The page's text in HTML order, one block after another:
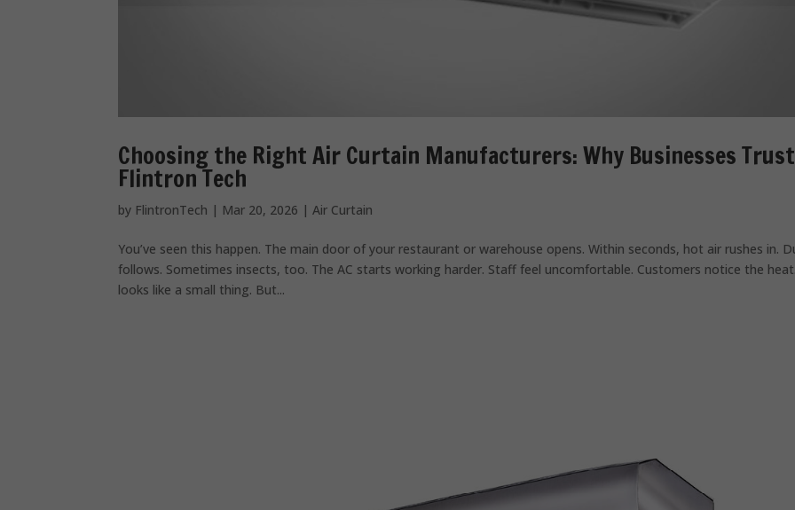
Choosing the Right Air Curtain Manufacturers: Why Businesses Trust
Flintron Tech
by FlintronTech | Mar 20, 2026 | Air Curtain
You’ve seen this happen. The main door of your restaurant or warehouse opens. Within seconds, hot air rushes in.
follows. Sometimes insects, too. The AC starts working harder. Staff feel uncomfortable. Customers notice the
looks like a small thing. But...